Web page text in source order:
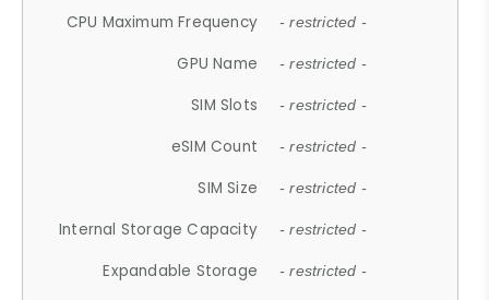
CPU Maximum Frequency - restricted -
GPU Name - restricted -
SIM Slots - restricted -
eSIM Count - restricted -
SIM Size - restricted -
Internal Storage Capacity - restricted -
Expandable Storage - restricted -